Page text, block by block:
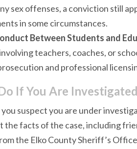
sex offenses, a conviction still
in some circumstances.
Between Students and
teachers, coaches, or
and professional
If You Are
suspect you are under
the facts of the case, including
the Elko County Sheriff’s